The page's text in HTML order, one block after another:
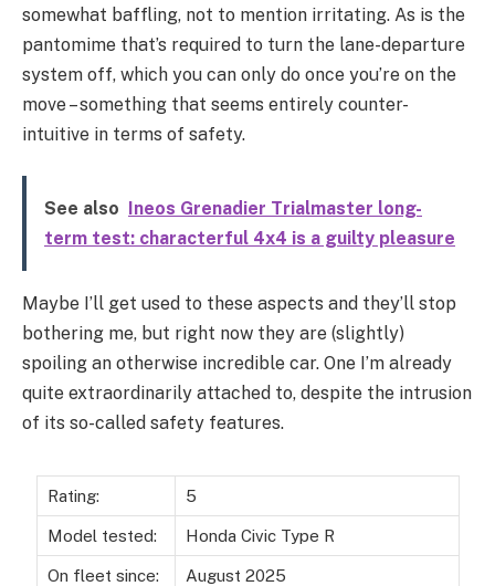
somewhat baffling, not to mention irritating. As is the
pantomime that’s required to turn the lane-departure
system off, which you can only do once you’re on the
move – something that seems entirely counter-
intuitive in terms of safety.
See also
Ineos Grenadier Trialmaster long-
term test: characterful 4x4 is a guilty pleasure
Maybe I’ll get used to these aspects and they’ll stop
bothering me, but right now they are (slightly)
spoiling an otherwise incredible car. One I’m already
quite extraordinarily attached to, despite the intrusion
of its so-called safety features.
Rating: 5
Model tested: Honda Civic Type R
On fleet since: August 2025